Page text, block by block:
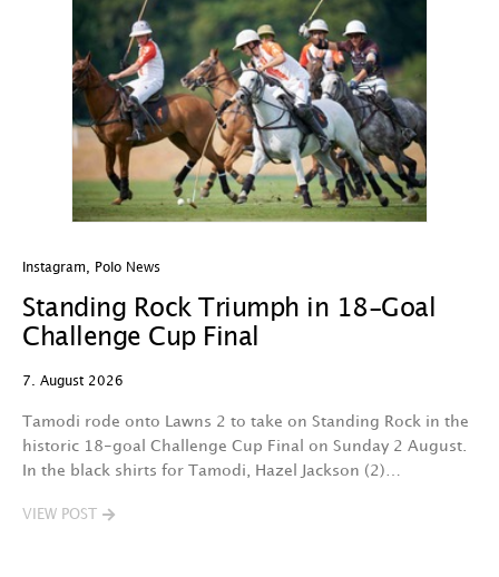
Instagram Polo News
Standing Rock Triumph in 18-Goal
Challenge Cup Final
7. August 2026
Tamodi rode onto Lawns 2 to take on Standing Rock in the
historic 18-goal Challenge Cup Final on Sunday 2 August.
In the black shirts for Tamodi, Hazel Jackson (2)…
VIEW POST